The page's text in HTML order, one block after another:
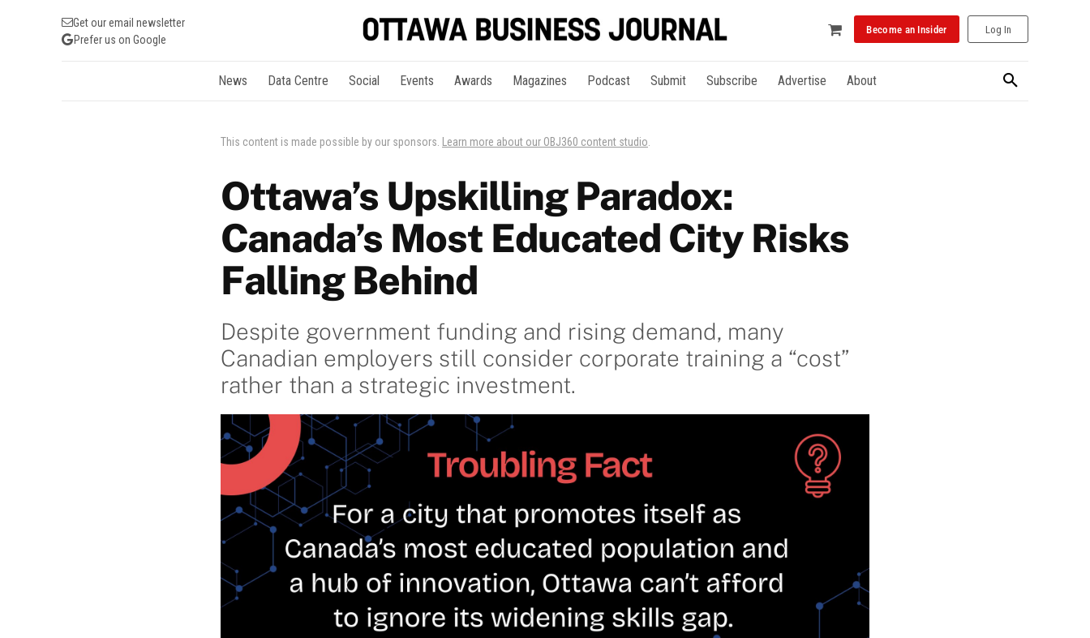
Get our email newsletter
Prefer us on Google
Become an Insider Log In
News Data Centre Social Events Awards Magazines Podcast Submit Subscribe Advertise About
This content is made possible by our sponsors. Learn more about our OBJ360 content studio
Ottawa’s Upskilling Paradox:
Canada’s Most Educated City Risks
Falling Behind
Despite government funding and rising demand, many
Canadian employers still consider corporate training a “cost”
rather than a strategic investment.